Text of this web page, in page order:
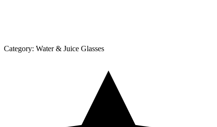
Category: Water & Juice Glasses